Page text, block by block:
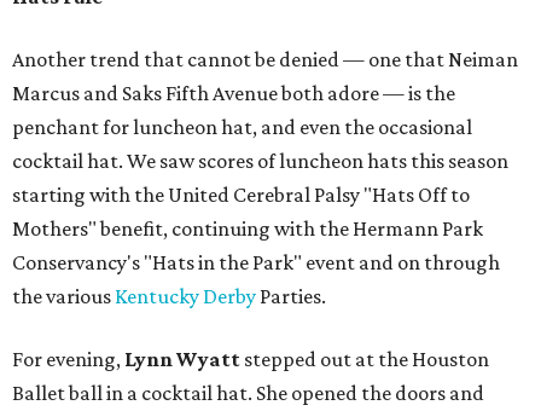
Another trend that cannot be denied — one that Neiman
Marcus and Saks Fifth Avenue both adore — is the
penchant for luncheon hat, and even the occasional
cocktail hat. We saw scores of luncheon hats this season
starting with the United Cerebral Palsy "Hats Off to
Mothers" benefit, continuing with the Hermann Park
Conservancy's "Hats in the Park" event and on through
the various Kentucky Derby Parties.
For evening, Lynn Wyatt stepped out at the Houston
Ballet ball in a cocktail hat. She opened the doors and